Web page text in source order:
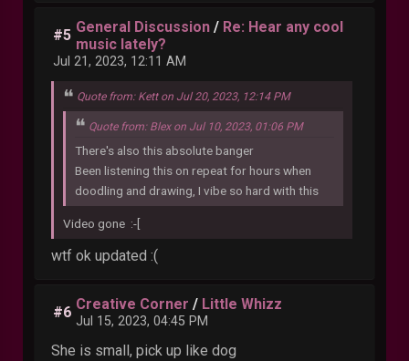
#5 General Discussion / Re: Hear any cool
music lately?
Jul 21, 2023, 12:11 AM
Quote from: Kett on Jul 20, 2023, 12:14 PM
Quote from: Blex on Jul 10, 2023, 01:06 PM
There's also this absolute banger
Been listening this on repeat for hours when
doodling and drawing, I vibe so hard with this
Video gone :-[
wtf ok updated :(
#6 Creative Corner / Little Whizz
Jul 15, 2023, 04:45 PM
She is small, pick up like dog